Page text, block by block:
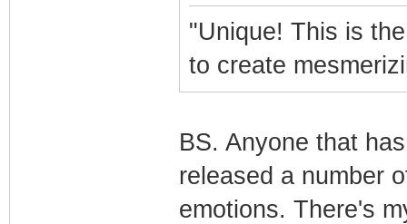
"Unique! This is
to create
BS. Anyone that
released a number
emotions. There's